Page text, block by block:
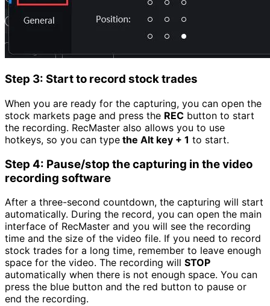
Step 3: Start to record stock trades
When you are ready for the capturing, you can open the
stock markets page and press the REC button to start
the recording. RecMaster also allows you to use
hotkeys, so you can type the Alt key + 1 to start.
Step 4: Pause/stop the capturing in the video
recording software
After a three-second countdown, the capturing will start
automatically. During the record, you can open the main
interface of RecMaster and you will see the recording
time and the size of the video file. If you need to record
stock trades for a long time, remember to leave enough
space for the video. The recording will STOP
automatically when there is not enough space. You can
press the blue button and the red button to pause or
end the recording.